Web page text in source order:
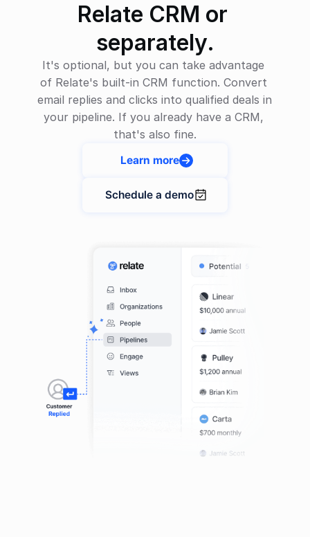
Relate CRM or
separately.
It's optional, but you can take advantage
of Relate's built-in CRM function. Convert
email replies and clicks into qualified deals in
your pipeline. If you already have a CRM,
that's also fine.
Learn more 
Schedule a demo